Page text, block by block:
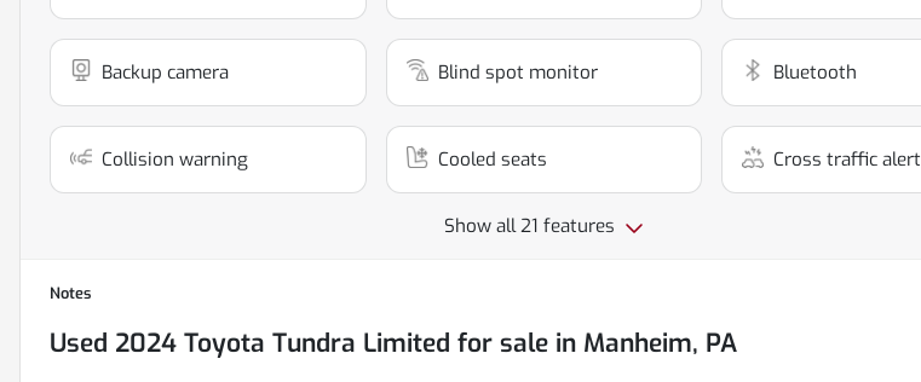
Backup camera Blind spot monitor Bluetooth
Collision warning Cooled seats Cross traffic alert
Show all 21 features
Notes
Used 2024 Toyota Tundra Limited for sale in Manheim, PA